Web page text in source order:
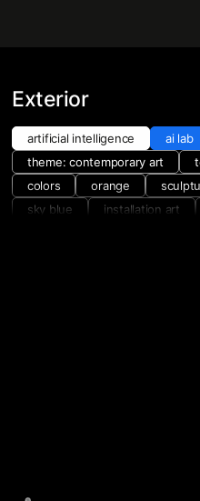
Exterior
artificial intelligence ai lab
theme: contemporary art
colors
orange
sky blue
installation art